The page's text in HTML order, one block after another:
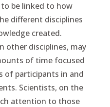
be linked to how
different disciplines
created.
other disciplines, may
of time focused
of participants in and
Scientists, on the
attention to those